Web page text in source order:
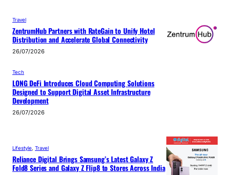
Travel
ZentrumHub Partners with RateGain to Unify Hotel
Distribution and Accelerate Global Connectivity
26/07/2026
Tech
LONG DeFi Introduces Cloud Computing Solutions
Designed to Support Digital Asset Infrastructure
Development
26/07/2026
Lifestyle Travel
Reliance Digital Brings Samsung’s Latest Galaxy Z
Fold8 Series and Galaxy Z Flip8 to Stores Across India